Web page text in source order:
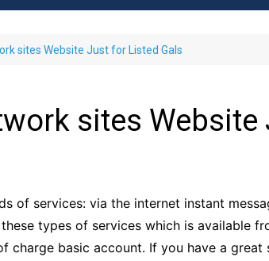
CCT –
CCT –
sites Website Just for Listed Gals
sites
of services: via the internet instant
types of services which is available
charge basic account. If you have a